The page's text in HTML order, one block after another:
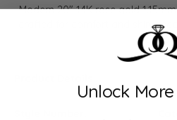
Modern 20" 14K rose gold
crafted for comfort and shine,
clasp.
Unlock